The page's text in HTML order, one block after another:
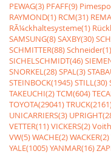
PEWAG(3) PFAFF(9)
RAYMOND(1) RCM(31)
RÃ¼ckhaltesysteme(1)
SAMSUNG(8)SAXBY(30)
SCHMITTER(88)Schneider(1)
SICHELSCHMIDT(46)
SNORKEL(28)SPAL(3)
STEINBOCK(1945)STILL(30)
TAKEUCHI(2)TCM(604)
TOYOTA(29041)
UNICARRIERS(3)
VETTER(11)VICKERS(2)
VW(5)WACHE(2)WACKER(2)
YALE(1005)YANMAR(16)